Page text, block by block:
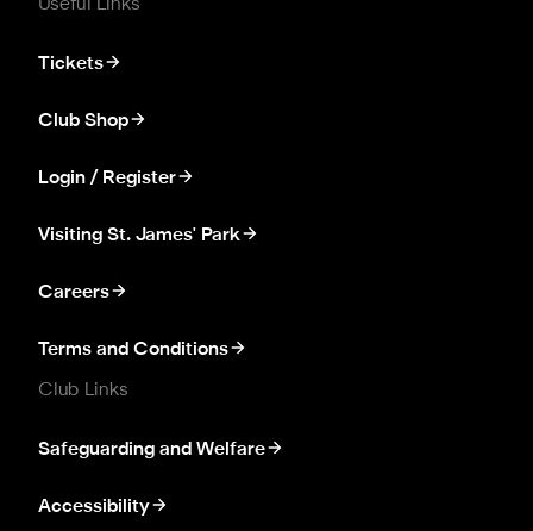
Useful Links
Tickets
Club Shop
Login / Register
Visiting St. James' Park
Careers
Terms and Conditions
Club Links
Safeguarding and Welfare
Accessibility